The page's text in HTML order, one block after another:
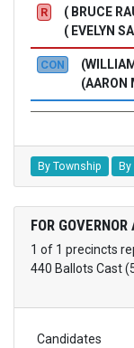
R
( BRUCE
( EVELYN
CON
(AARON
By Township
FOR
1 of 1 precincts
440 Ballots Cast
Candidates